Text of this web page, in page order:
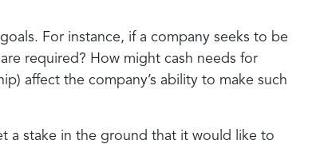
For instance, if a company seeks to be
required? How might cash needs for
affect the company’s ability to make such
a stake in the ground that it would like to